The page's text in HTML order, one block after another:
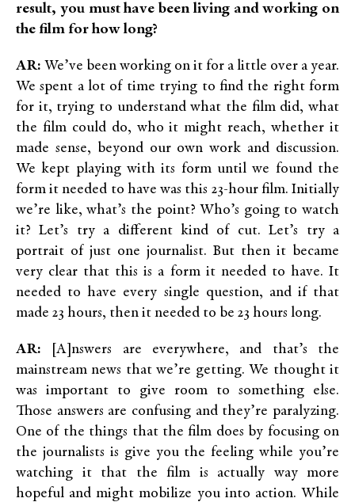
result, you must have been living and working on
the film for how long?
AR: We’ve been working on it for a little over a year.
We spent a lot of time trying to find the right form
for it, trying to understand what the film did, what
the film could do, who it might reach, whether it
made sense, beyond our own work and discussion.
We kept playing with its form until we found the
form it needed to have was this 23-hour film. Initially
we’re like, what’s the point? Who’s going to watch
it? Let’s try a different kind of cut. Let’s try a
portrait of just one journalist. But then it became
very clear that this is a form it needed to have. It
needed to have every single question, and if that
made 23 hours, then it needed to be 23 hours long.
AR: [A]nswers are everywhere, and that’s the
mainstream news that we’re getting. We thought it
was important to give room to something else.
Those answers are confusing and they’re paralyzing.
One of the things that the film does by focusing on
the journalists is give you the feeling while you’re
watching it that the film is actually way more
hopeful and might mobilize you into action. While